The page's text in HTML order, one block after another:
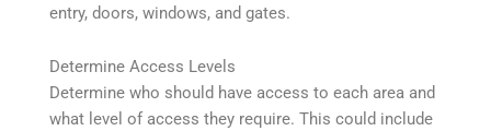
entry, doors, windows, and gates.
Determine Access Levels
Determine who should have access to each area and
what level of access they require. This could include